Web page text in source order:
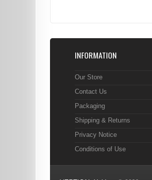
INFORMATION
Our Store
Contact Us
Packaging
Shipping & Returns
Privacy Notice
Conditions of Use